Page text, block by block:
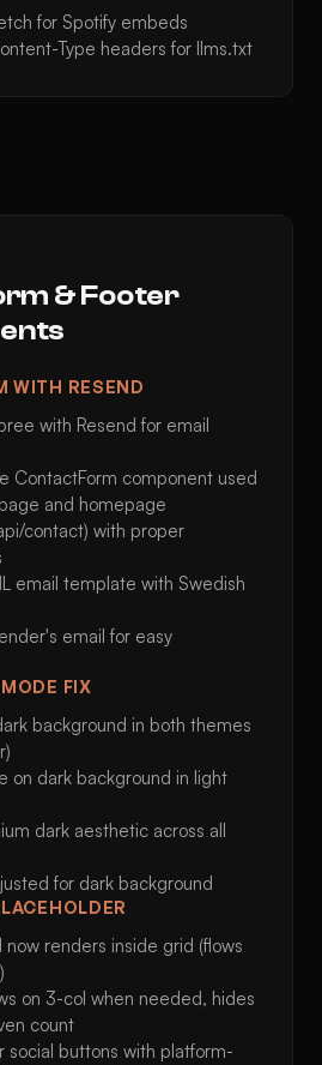
for Spotify embeds
Type headers for llms.txt
& Footer
WITH RESEND
with Resend for email
ContactForm component used
and homepage
contact) with proper
email template with Swedish
email for easy
FIX
background in both themes
on dark background in light
dark aesthetic across all
for dark background
now renders inside grid (flows
on 3-col when needed, hides
count
social buttons with platform-